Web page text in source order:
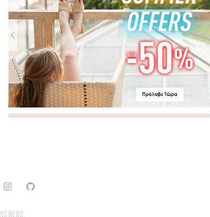
MyShoe.gr - LaRedoute.gr
2021
Neos